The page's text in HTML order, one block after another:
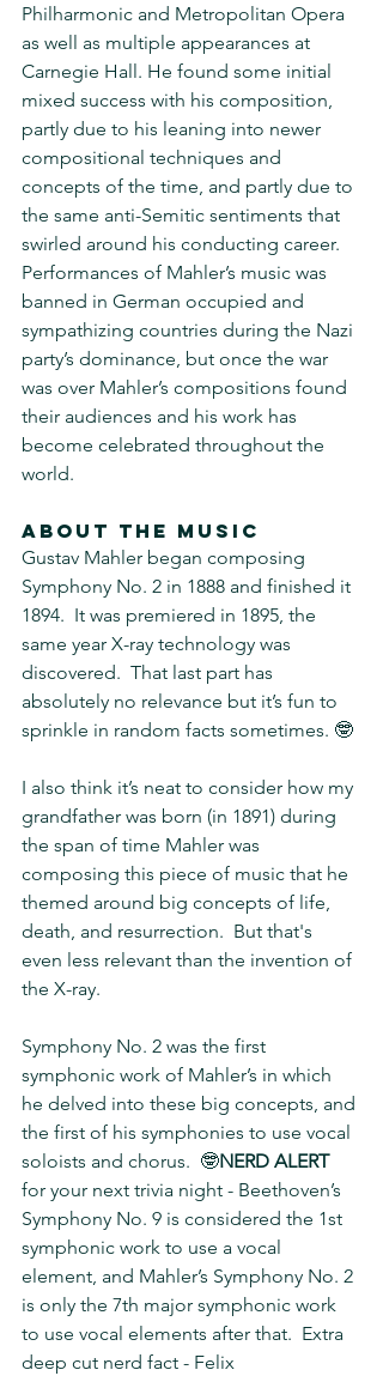
Philharmonic and Metropolitan Opera
as well as multiple appearances at
Carnegie Hall. He found some initial
mixed success with his composition,
partly due to his leaning into newer
compositional techniques and
concepts of the time, and partly due to
the same anti-Semitic sentiments that
swirled around his conducting career.
Performances of Mahler’s music was
banned in German occupied and
sympathizing countries during the Nazi
party’s dominance, but once the war
was over Mahler’s compositions found
their audiences and his work has
become celebrated throughout the
world.
About the music
Gustav Mahler began composing
Symphony No. 2 in 1888 and finished it
1894.  It was premiered in 1895, the
same year X-ray technology was
discovered.  That last part has
absolutely no relevance but it’s fun to
sprinkle in random facts sometimes. 🤓
I also think it’s neat to consider how my
grandfather was born (in 1891) during
the span of time Mahler was
composing this piece of music that he
themed around big concepts of life,
death, and resurrection.  But that's
even less relevant than the invention of
the X-ray.
Symphony No. 2 was the first
symphonic work of Mahler’s in which
he delved into these big concepts, and
the first of his symphonies to use vocal
soloists and chorus.  🤓NERD ALERT
for your next trivia night - Beethoven’s
Symphony No. 9 is considered the 1st
symphonic work to use a vocal
element, and Mahler’s Symphony No. 2
is only the 7th major symphonic work
to use vocal elements after that.  Extra
deep cut nerd fact - Felix